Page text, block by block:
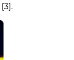
[3] .